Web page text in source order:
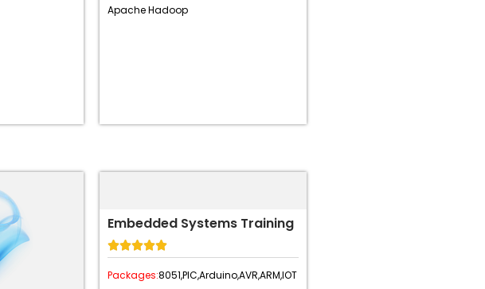
Apache Hadoop
Embedded Systems Training

Packages:8051,PIC,Arduino,AVR,ARM,IOT